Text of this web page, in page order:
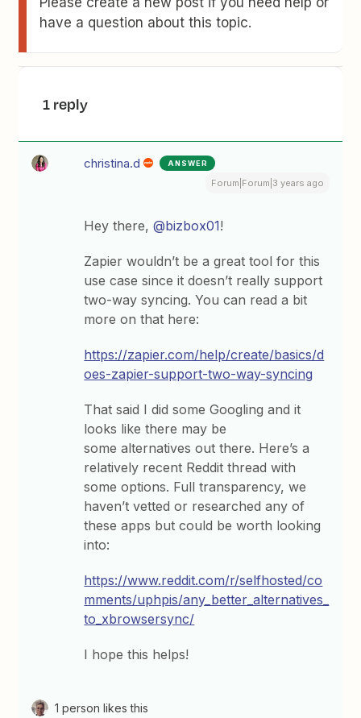
have a question about this topic.
1 reply
christina.d ANSWER
Forum|Forum|3 years ago
Hey there,@bizbox01!
Zapier wouldn’t be a great tool for this
use case since it doesn’t really support
two-way syncing. You can read a bit
more on that here:
https://zapier.com/help/create/basics/d
oes-zapier-support-two-way-syncing
That said I did some Googling and it
looks like there may be
some alternatives out there. Here’s a
relatively recent Reddit thread with
some options. Full transparency, we
haven’t vetted or researched any of
these apps but could be worth looking
into:
https://www.reddit.com/r/selfhosted/co
mments/uphpis/any_better_alternatives_
to_xbrowsersync/
I hope this helps!
1 person likes this